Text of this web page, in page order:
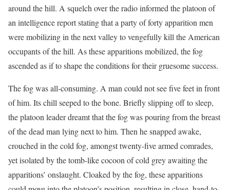
around the hill. A squelch over the radio informed the platoon of
an intelligence report stating that a party of forty apparition men
were mobilizing in the next valley to vengefully kill the American
occupants of the hill. As these apparitions mobilized, the fog
ascended as if to shape the conditions for their gruesome success.
The fog was all-consuming. A man could not see five feet in front
of him. Its chill seeped to the bone. Briefly slipping off to sleep,
the platoon leader dreamt that the fog was pouring from the breast
of the dead man lying next to him. Then he snapped awake,
crouched in the cold fog, amongst twenty-five armed comrades,
yet isolated by the tomb-like cocoon of cold grey awaiting the
apparitions’ onslaught. Cloaked by the fog, these apparitions